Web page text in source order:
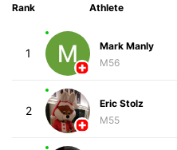
Rank Athlete
1
Mark Manly
M56
2
Eric Stolz
M55